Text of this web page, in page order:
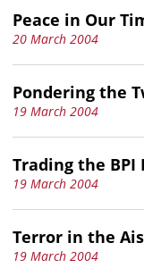
Peace in Our
20 March 2004
Pondering the
19 March 2004
Trading the BPI
19 March 2004
Terror in the
19 March 2004